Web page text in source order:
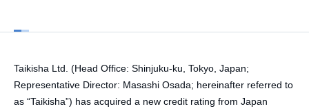
Taikisha Ltd. (Head Office: Shinjuku-ku, Tokyo, Japan;
Representative Director: Masashi Osada; hereinafter referred to
as “Taikisha”) has acquired a new credit rating from Japan